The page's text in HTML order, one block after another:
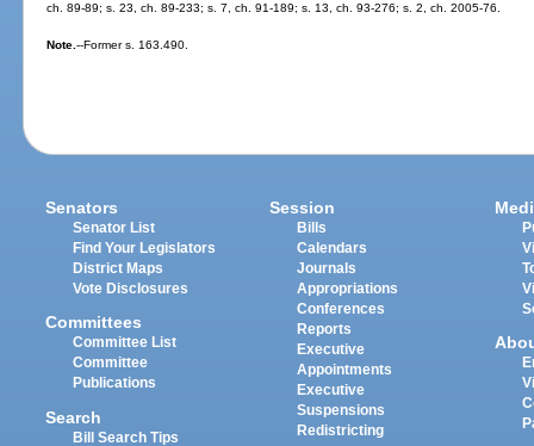
ch. 89-89; s. 23, ch. 89-233; s. 7, ch. 91-189; s. 13, ch. 93-276; s. 2, ch. 2005-76.
Note.--Former s. 163.490.
Senators
Senator List
Find Your Legislators
District Maps
Vote Disclosures
Committees
Committee List
Committee
Publications
Search
Bill Search Tips
Session
Bills
Calendars
Journals
Appropriations
Conferences
Reports
Executive
Appointments
Executive
Suspensions
Redistricting